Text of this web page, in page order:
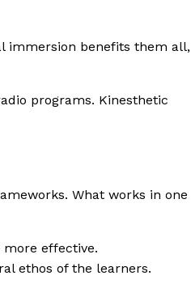
immersion benefits them all,
programs. Kinesthetic
What works in one
effective.
ethos of the learners.